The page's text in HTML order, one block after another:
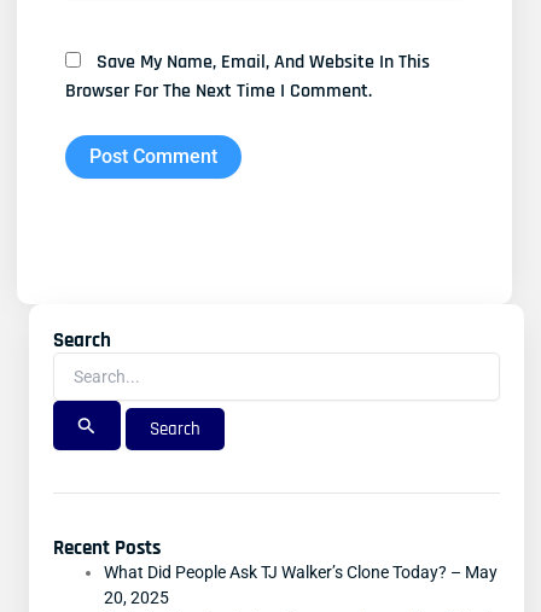
Save My Name, Email, And Website In This
Browser For The Next Time I Comment.
Search
Search
For:
Recent Posts
What Did People Ask TJ Walker’s Clone Today? – May
20, 2025